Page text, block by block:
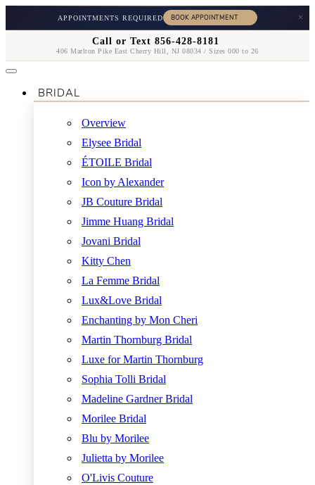
APPOINTMENTS REQUIRED ×
Call or Text 856-428-8181
406 Marlton Pike East Cherry Hill, NJ 08034 / Sizes 000 to 26
BRIDAL
Overview
Elysee Bridal
ÉTOILE Bridal
Icon by Alexander
JB Couture Bridal
Jimme Huang Bridal
Jovani Bridal
Kitty Chen
La Femme Bridal
Lux&Love Bridal
Enchanting by Mon Cheri
Martin Thornburg Bridal
Luxe for Martin Thornburg
Sophia Tolli Bridal
Madeline Gardner Bridal
Morilee Bridal
Blu by Morilee
Julietta by Morilee
O'Livis Couture